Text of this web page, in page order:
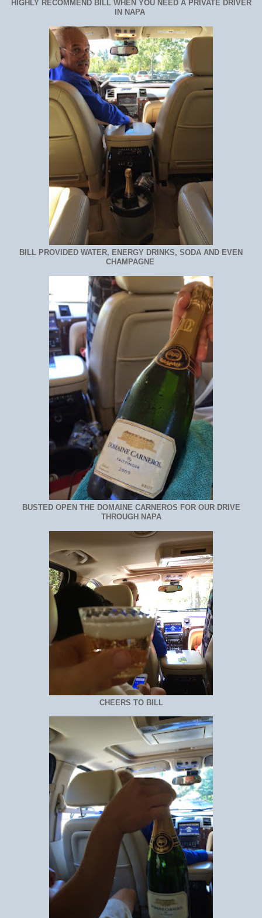
HIGHLY RECOMMEND BILL WHEN YOU NEED A PRIVATE DRIVER
IN NAPA
BILL PROVIDED WATER, ENERGY DRINKS, SODA AND EVEN
CHAMPAGNE
BUSTED OPEN THE DOMAINE CARNEROS FOR OUR DRIVE
THROUGH NAPA
CHEERS TO BILL